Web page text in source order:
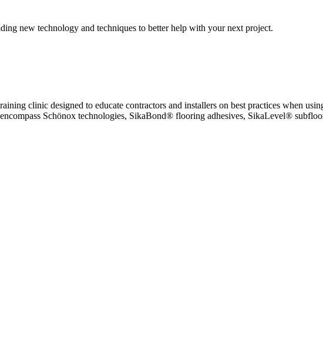
new technology and techniques to better help with your next project.
clinic designed to educate contractors and installers on best practices when
Schönox technologies, SikaBond® flooring adhesives, SikaLevel®